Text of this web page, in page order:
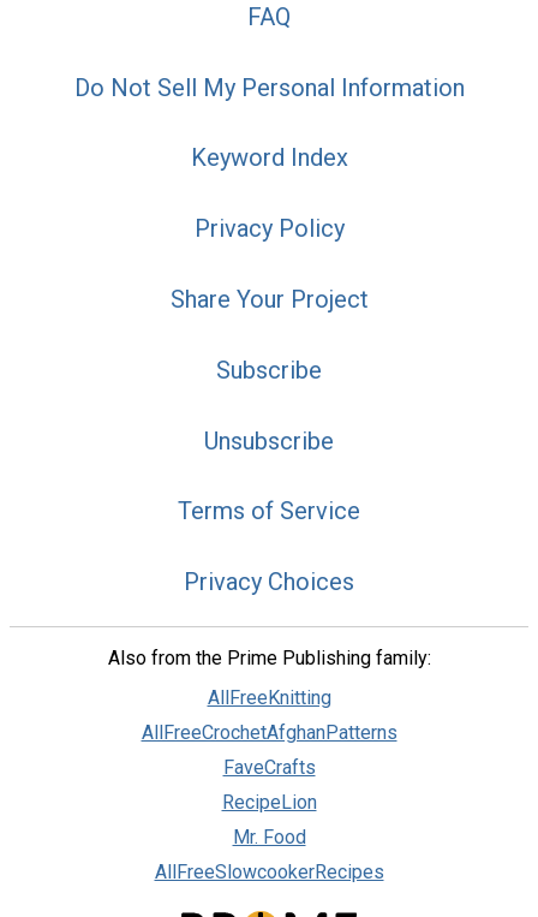
FAQ
Do Not Sell My Personal Information
Keyword Index
Privacy Policy
Share Your Project
Subscribe
Unsubscribe
Terms of Service
Privacy Choices
Also from the Prime Publishing family:
AllFreeKnitting
AllFreeCrochetAfghanPatterns
FaveCrafts
RecipeLion
Mr. Food
AllFreeSlowcookerRecipes